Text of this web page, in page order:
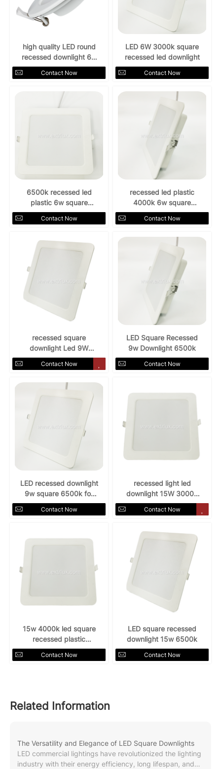
high quality LED round
recessed downlight 6w
4000k
Contact Now
LED 6W 3000k square
recessed led downlight
Contact Now
6500k recessed led
plastic 6w square
downlight
Contact Now
recessed led plastic
4000k 6w square
downlight
Contact Now
recessed square
downlight Led 9W
AC85-265V 3000k
Contact Now
LED Square Recessed
9w Downlight 6500k
Contact Now
LED recessed downlight
9w square 6500k for
indoors
Contact Now
recessed light led
downlight 15W 3000k
AC85-265v
Contact Now
15w 4000k led square
recessed plastic
downlight
Contact Now
LED square recessed
downlight 15w 6500k
Contact Now
Related Information
The Versatility and Elegance of LED Square Downlights
LED commercial lightings have revolutionized the lighting
industry with their energy efficiency, long lifespan, and